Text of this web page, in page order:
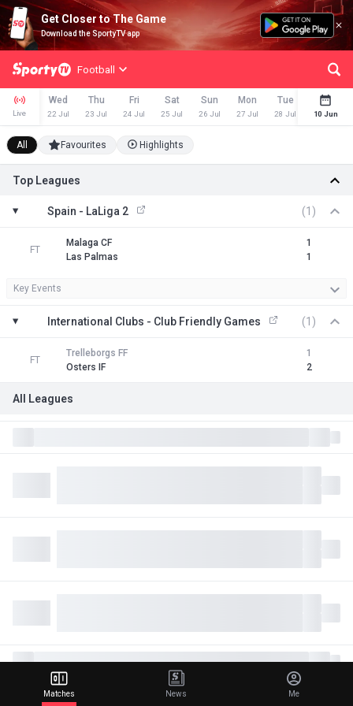
Get Closer to The Game
Download the SportyTV app
Football
Live
Wed
22 Jul
Thu
23 Jul
Fri
24 Jul
Sat
25 Jul
Sun
26 Jul
Mon
27 Jul
Tue
28 Jul
Wed
29 Jul
10 Jun
All Favourites Highlights
Top Leagues
Spain - LaLiga 2 (1)
FT
Malaga CF
Las Palmas
1
1
Key Events
International Clubs - Club Friendly Games (1)
FT
Trelleborgs FF
Osters IF
1
2
All Leagues
Matches News Me